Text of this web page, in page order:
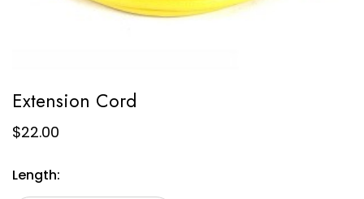
Extension Cord
$22.00
Length: